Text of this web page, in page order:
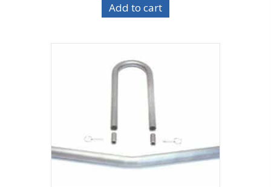
Add to cart